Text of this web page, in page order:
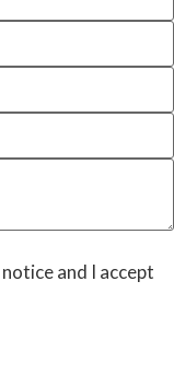
notice and I accept